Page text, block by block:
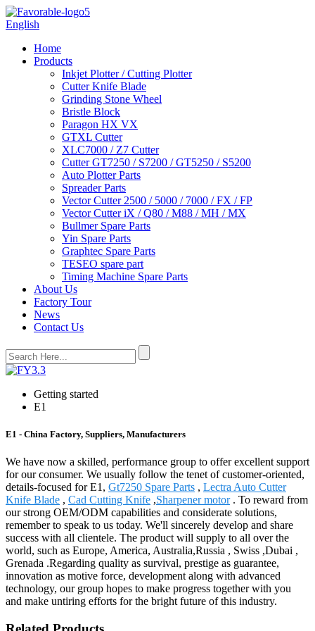
English
Home
Products
Inkjet Plotter / Cutting Plotter
Cutter Knife Blade
Grinding Stone Wheel
Bristle Block
Paragon HX VX
GTXL Cutter
XLC7000 / Z7 Cutter
Cutter GT7250 / S7200 / GT5250 / S5200
Auto Plotter Parts
Spreader Parts
Vector Cutter 2500 / 5000 / 7000 / FX / FP
Vector Cutter iX / Q80 / M88 / MH / MX
Bullmer Spare Parts
Yin Spare Parts
Graphtec Spare Parts
TESEO spare part
Timing Machine Spare Parts
About Us
Factory Tour
News
Contact Us
Getting started
E1
E1 - China Factory, Suppliers, Manufacturers
We have now a skilled, performance group to offer excellent support
for our consumer. We usually follow the tenet of customer-oriented,
details-focused for E1, Gt7250 Spare Parts , Lectra Auto Cutter
Knife Blade , Cad Cutting Knife ,Sharpener motor. To reward from
our strong OEM/ODM capabilities and considerate solutions,
remember to speak to us today. We'll sincerely develop and share
success with all clientele. The product will supply to all over the
world, such as Europe, America, Australia,Russia , Swiss ,Dubai ,
Grenada .Regarding quality as survival, prestige as guarantee,
innovation as motive force, development along with advanced
technology, our group hopes to make progress together with you
and make untiring efforts for the bright future of this industry.